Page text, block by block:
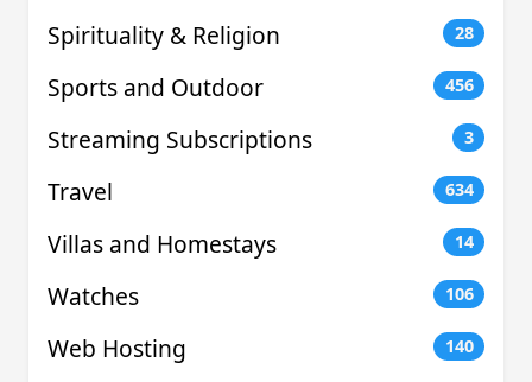
Spirituality & Religion 28
Sports and Outdoor 456
Streaming Subscriptions 3
Travel 634
Villas and Homestays 14
Watches 106
Web Hosting 140